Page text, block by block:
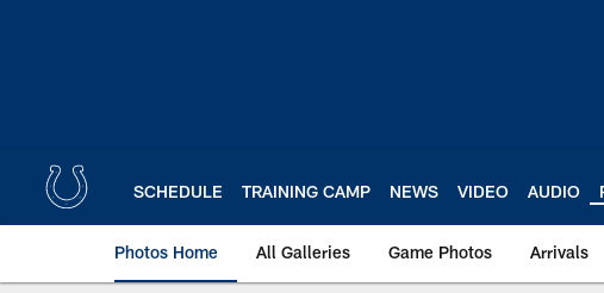
SCHEDULE TRAINING CAMP NEWS VIDEO AUDIO
Photos Home All Galleries Game Photos Arrivals